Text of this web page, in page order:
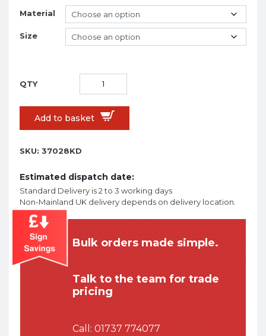
Material
Size
Add to basket
SKU: 37028KD
Estimated dispatch date:
Standard Delivery is 2 to 3 working days
Non-Mainland UK delivery depends on delivery location.
Bulk orders made simple.
Talk to the team for trade
pricing
Call: 01737 774077